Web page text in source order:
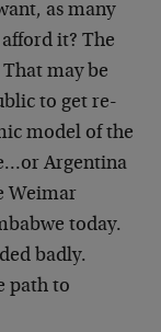
as many
it? The
may be
to get re-
model of the
Argentina
Weimar
today.
badly.
path to